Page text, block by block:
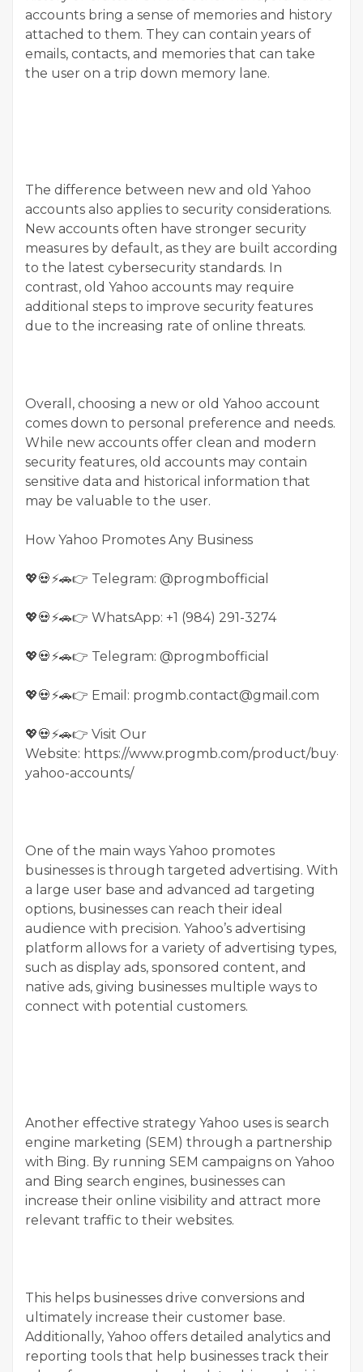
accounts bring a sense of memories and history
attached to them. They can contain years of
emails, contacts, and memories that can take
the user on a trip down memory lane.
The difference between new and old Yahoo
accounts also applies to security considerations.
New accounts often have stronger security
measures by default, as they are built according
to the latest cybersecurity standards. In
contrast, old Yahoo accounts may require
additional steps to improve security features
due to the increasing rate of online threats.
Overall, choosing a new or old Yahoo account
comes down to personal preference and needs.
While new accounts offer clean and modern
security features, old accounts may contain
sensitive data and historical information that
may be valuable to the user.
How Yahoo Promotes Any Business
💖💀⚡🚗👉 Telegram: @progmbofficial
💖💀⚡🚗👉 WhatsApp: +1 (984) 291-3274
💖💀⚡🚗👉 Telegram: @progmbofficial
💖💀⚡🚗👉 Email: progmb.contact@gmail.com
💖💀⚡🚗👉 Visit Our
Website: https://www.progmb.com/product/buy-
yahoo-accounts/
One of the main ways Yahoo promotes
businesses is through targeted advertising. With
a large user base and advanced ad targeting
options, businesses can reach their ideal
audience with precision. Yahoo’s advertising
platform allows for a variety of advertising types,
such as display ads, sponsored content, and
native ads, giving businesses multiple ways to
connect with potential customers.
Another effective strategy Yahoo uses is search
engine marketing (SEM) through a partnership
with Bing. By running SEM campaigns on Yahoo
and Bing search engines, businesses can
increase their online visibility and attract more
relevant traffic to their websites.
This helps businesses drive conversions and
ultimately increase their customer base.
Additionally, Yahoo offers detailed analytics and
reporting tools that help businesses track their